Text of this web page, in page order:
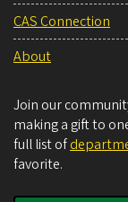
CAS Connection
About
Join our
making a gift to
full list of
favorite.